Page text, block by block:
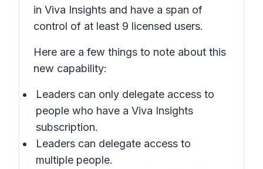
in Viva Insights and have a span of
control of at least 9 licensed users.
Here are a few things to note about this
new capability:
Leaders can only delegate access to
people who have a Viva Insights
subscription.
Leaders can delegate access to
multiple people.